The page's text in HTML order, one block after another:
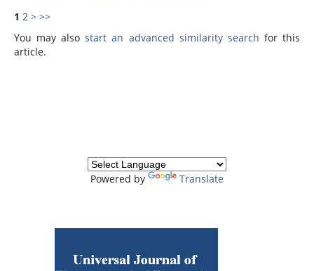
1 2 > >>
You may alsostart an advanced similarity search for this
article.
Powered by Translate